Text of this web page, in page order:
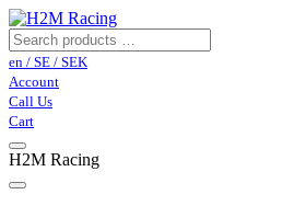
en / SE / SEK
Account
Call Us
Cart
H2M Racing